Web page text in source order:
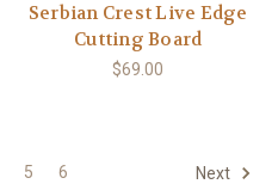
Serbian Crest Live Edge
Cutting Board
$69.00
5 6 Next